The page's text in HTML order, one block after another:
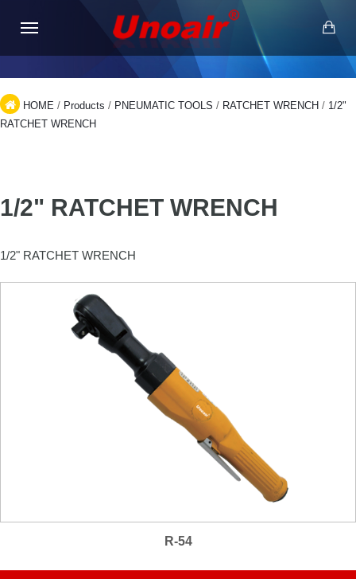
HOME / Products / PNEUMATIC TOOLS / RATCHET WRENCH / 1/2"
RATCHET WRENCH
1/2" RATCHET WRENCH
1/2" RATCHET WRENCH
R-54